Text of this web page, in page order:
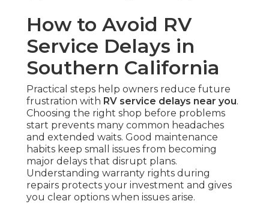
How to Avoid RV
Service Delays in
Southern California
Practical steps help owners reduce future
frustration with RV service delays near you.
Choosing the right shop before problems
start prevents many common headaches
and extended waits. Good maintenance
habits keep small issues from becoming
major delays that disrupt plans.
Understanding warranty rights during
repairs protects your investment and gives
you clear options when issues arise.